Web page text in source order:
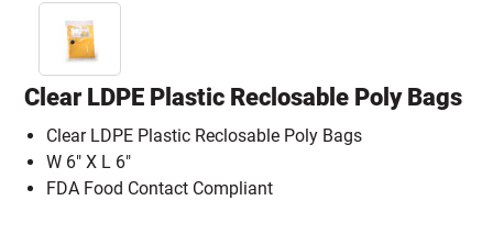
Clear LDPE Plastic Reclosable Poly Bags
Clear LDPE Plastic Reclosable Poly Bags
W 6" X L 6"
FDA Food Contact Compliant